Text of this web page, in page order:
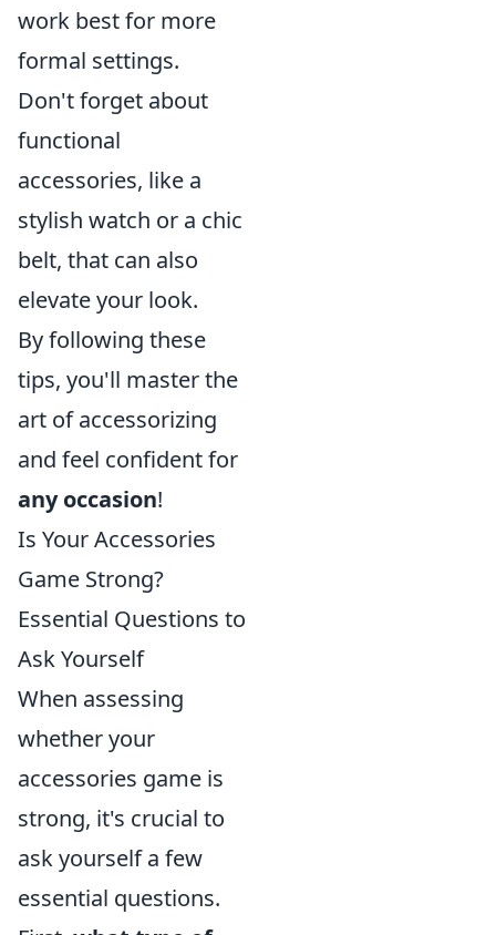
work best for more
formal settings.
Don't forget about
functional
accessories, like a
stylish watch or a chic
belt, that can also
elevate your look.
By following these
tips, you'll master the
art of accessorizing
and feel confident for
any occasion!
Is Your Accessories
Game Strong?
Essential Questions to
Ask Yourself
When assessing
whether your
accessories game is
strong, it's crucial to
ask yourself a few
essential questions.